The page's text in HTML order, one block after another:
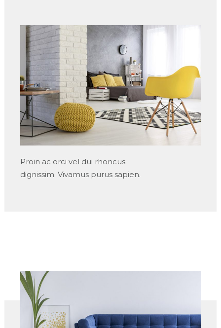
Proin ac orci vel dui rhoncus
dignissim. Vivamus purus sapien.